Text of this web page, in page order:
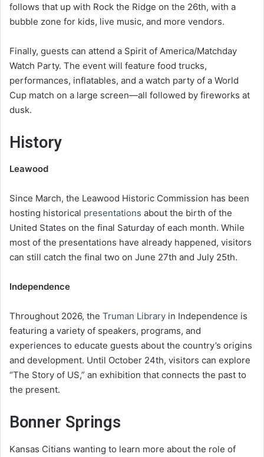
follows that up with Rock the Ridge on the 26th, with a
bubble zone for kids, live music, and more vendors.
Finally, guests can attend a Spirit of America/Matchday
Watch Party. The event will feature food trucks,
performances, inflatables, and a watch party of a World
Cup match on a large screen—all followed by fireworks at
dusk.
History
Leawood
Since March, the Leawood Historic Commission has been
hosting historical presentations about the birth of the
United States on the final Saturday of each month. While
most of the presentations have already happened, visitors
can still catch the final two on June 27th and July 25th.
Independence
Throughout 2026, the Truman Library in Independence is
featuring a variety of speakers, programs, and
experiences to educate guests about the country’s origins
and development. Until October 24th, visitors can explore
“The Story of US,” an exhibition that connects the past to
the present.
Bonner Springs
Kansas Citians wanting to learn more about the role of